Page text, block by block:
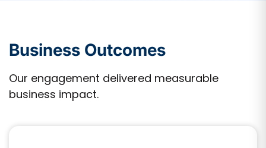
Business Outcomes
Our engagement delivered measurable
business impact.